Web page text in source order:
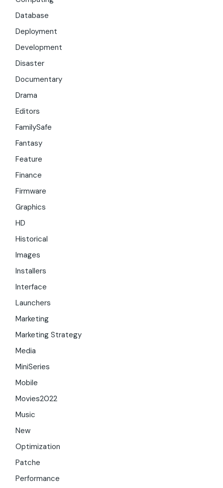
Database
Deployment
Development
Disaster
Documentary
Drama
Editors
FamilySafe
Fantasy
Feature
Finance
Firmware
Graphics
HD
Historical
Images
Installers
Interface
Launchers
Marketing
Marketing Strategy
Media
MiniSeries
Mobile
Movies2022
Music
New
Optimization
Patche
Performance